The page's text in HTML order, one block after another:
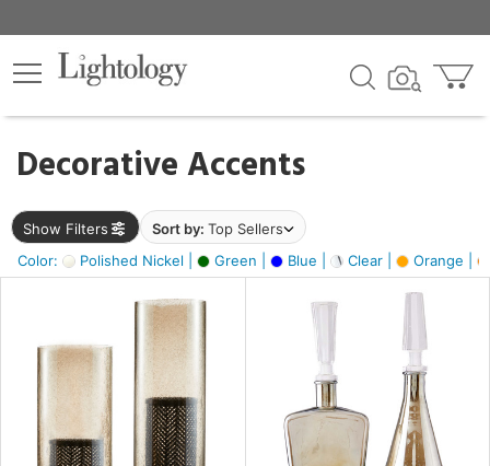
Decorative Accents
Show Filters Sort by: Top Sellers
Color:
Polished Nickel | Green | Blue | Clear | Orange |
×